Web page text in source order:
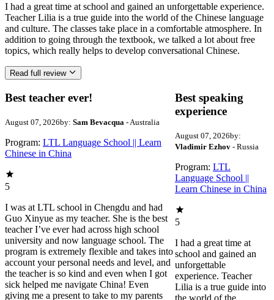
I had a great time at school and gained an unforgettable experience.
Teacher Lilia is a true guide into the world of the Chinese language
and culture. The classes take place in a comfortable atmosphere. In
addition to going through the textbook, we talked a lot about free
topics, which really helps to develop conversational Chinese.
Read full review
Best teacher ever!
August 07, 2026by: Sam Bevacqua - Australia
Program: LTL Language School || Learn
Chinese in China
5
I was at LTL school in Chengdu and had
Guo Xinyue as my teacher. She is the best
teacher I’ve ever had across high school
university and now language school. The
program is extremely flexible and takes into
account your personal needs and level, and
the teacher is so kind and even when I got
sick helped me navigate China! Even
giving me a present to take to my parents
Best speaking
experience
August 07, 2026by:
Vladimir Ezhov- Russia
Program: LTL
Language School ||
Learn Chinese in China
5
I had a great time at
school and gained an
unforgettable
experience. Teacher
Lilia is a true guide into
the world of the